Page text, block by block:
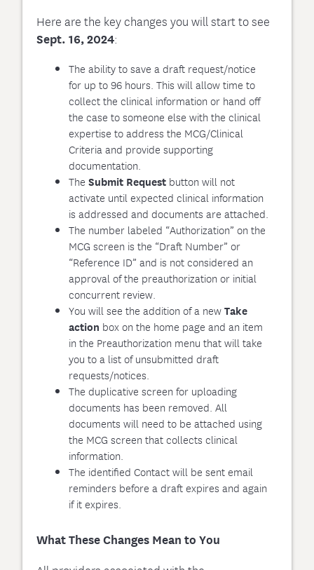
Here are the key changes you will start to see
Sept. 16, 2024:
The ability to save a draft request/notice
for up to 96 hours. This will allow time to
collect the clinical information or hand off
the case to someone else with the clinical
expertise to address the MCG/Clinical
Criteria and provide supporting
documentation.
The Submit Requestbutton will not
activate until expected clinical information
is addressed and documents are attached.
The number labeled “Authorization” on the
MCG screen is the “Draft Number” or
“Reference ID” and is not considered an
approval of the preauthorization or initial
concurrent review.
You will see the addition of a newTake
action box on the home page and an item
in the Preauthorization menu that will take
you to a list of unsubmitted draft
requests/notices.
The duplicative screen for uploading
documents has been removed. All
documents will need to be attached using
the MCG screen that collects clinical
information.
The identified Contact will be sent email
reminders before a draft expires and again
if it expires.
What These Changes Mean to You